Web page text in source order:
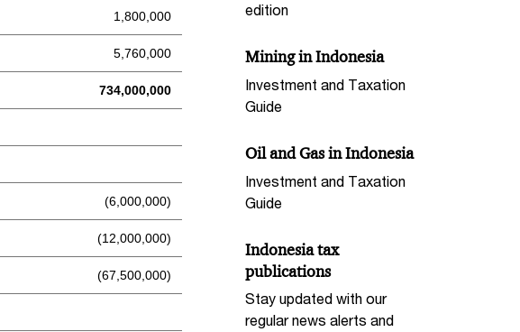
1,800,000
5,760,000
734,000,000
(6,000,000)
(12,000,000)
(67,500,000)
edition
Mining in Indonesia
Investment and Taxation
Guide
Oil and Gas in Indonesia
Investment and Taxation
Guide
Indonesia tax
publications
Stay updated with our
regular news alerts and